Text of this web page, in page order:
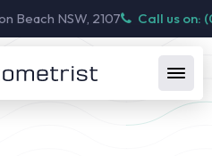
Beach NSW, 2107 Call us on: